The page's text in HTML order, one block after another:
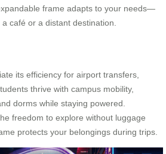
frame adapts to your needs—
café or a distant destination.
its efficiency for airport transfers,
thrive with campus mobility,
dorms while staying powered.
freedom to explore without luggage
protects your belongings during trips.